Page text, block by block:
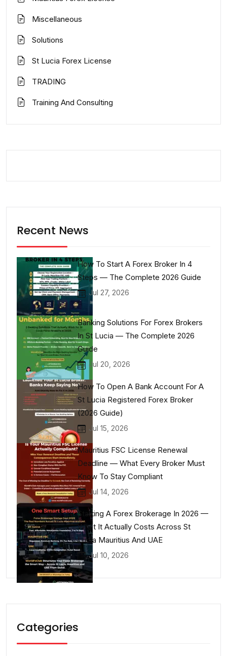
Miscellaneous
Solutions
St Lucia Forex License
TRADING
Training And Consulting
Recent News
How To Start A Forex Broker In 4
Steps — The Complete 2026 Guide
Jul 27, 2026
Banking Solutions For Forex Brokers
In St Lucia — The Complete 2026
Guide
Jul 20, 2026
How To Open A Bank Account For A
St Lucia Registered Forex Broker
(2026 Guide)
Jul 15, 2026
Mauritius FSC License Renewal
Deadline — What Every Broker Must
Know To Stay Compliant
Jul 14, 2026
Starting A Forex Brokerage In 2026 —
What It Actually Costs Across St
Lucia Mauritius And UAE
Jul 10, 2026
Categories